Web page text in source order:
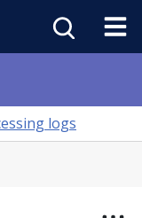
logs